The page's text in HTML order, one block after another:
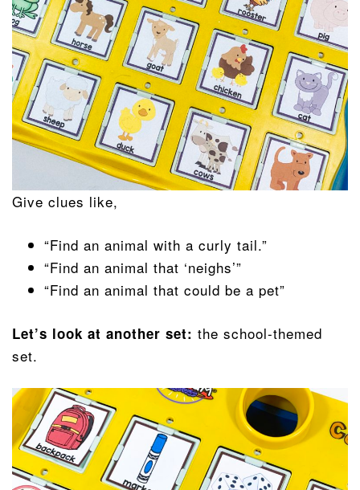
Give clues like,
“Find an animal with a curly tail.”
“Find an animal that ‘neighs’”
“Find an animal that could be a pet”
Let’s look at another set: the school-themed
set.